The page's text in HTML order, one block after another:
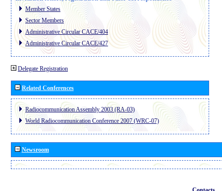
Member States
Sector Members
Administrative Circular CACE/404
Administrative Circular CACE/427
Delegate Registration
Related Conferences
Radiocommunication Assembly 2003 (RA-03)
World Radiocommunication Conference 2007 (WRC-07)
Newsroom